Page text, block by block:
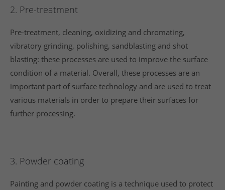
2. Pre-treatment
Pre-treatment, cleaning, oxidizing and chromating,
vibratory grinding, polishing, sandblasting and shot
blasting: these processes are used to improve the surface
condition of a material. Overall, these processes are an
important part of surface technology and are used to treat
various materials in order to prepare their surfaces for
further processing.
3. Powder coating
Painting and powder coating is a technique used to protect